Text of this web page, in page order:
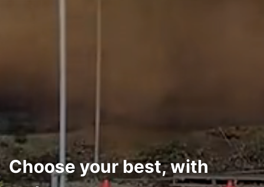
Choose your best, with